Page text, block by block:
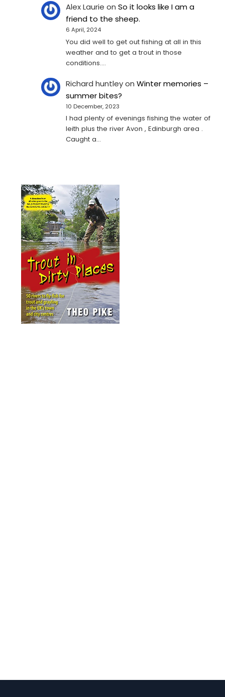
Alex Laurie onSo it looks like I am a
friend to the sheep.
6 April, 2024
You did well to get out fishing at all in this
weather and to get a trout in those
conditions.…
Richard huntleyonWinter memories –
summer bites?
10 December, 2023
I had plenty of evenings fishing the water of
leith plus the river Avon , Edinburgh area .
Caught a…